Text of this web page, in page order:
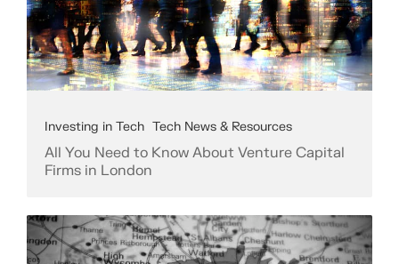
Investing in Tech Tech News & Resources
All You Need to Know About Venture Capital
Firms in London